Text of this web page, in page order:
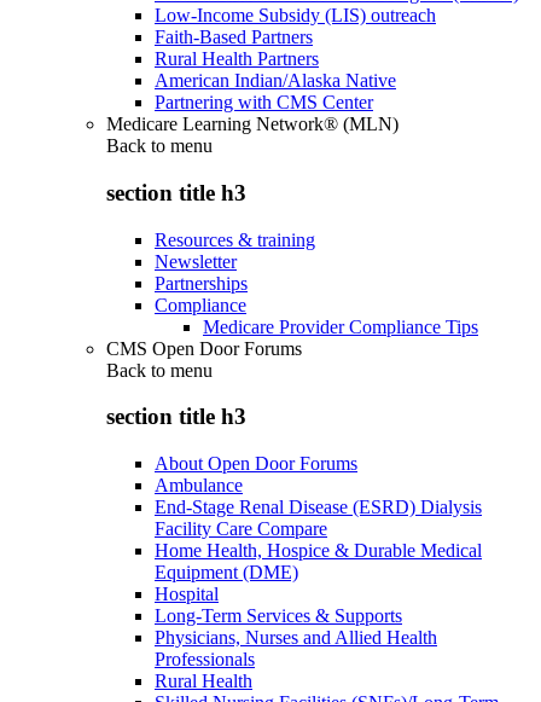
Low-Income Subsidy (LIS) outreach
Faith-Based Partners
Rural Health Partners
American Indian/Alaska Native
Partnering with CMS Center
Medicare Learning Network® (MLN)
Back to menu
section title h3
Resources & training
Newsletter
Partnerships
Compliance
Medicare Provider Compliance Tips
CMS Open Door Forums
Back to menu
section title h3
About Open Door Forums
Ambulance
End-Stage Renal Disease (ESRD) Dialysis
Facility Care Compare
Home Health, Hospice & Durable Medical
Equipment (DME)
Hospital
Long-Term Services & Supports
Physicians, Nurses and Allied Health
Professionals
Rural Health